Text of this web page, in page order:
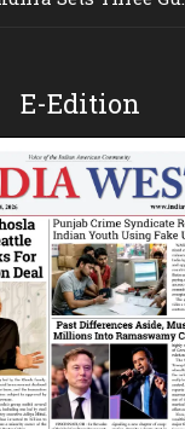
E-Edition